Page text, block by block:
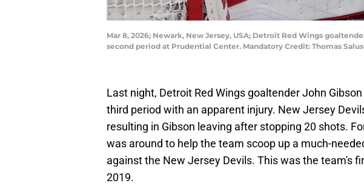
Mar 8, 2026; Newark, New Jersey, USA; Detroit Red Wings
second period at Prudential Center. Mandatory Credit: Thomas
Last night, Detroit Red Wings goaltender John
third period with an apparent injury. New Jersey
resulting in Gibson leaving after stopping 20 shots.
was around to help the team scoop up a much-
against the New Jersey Devils. This was the team's
2019.